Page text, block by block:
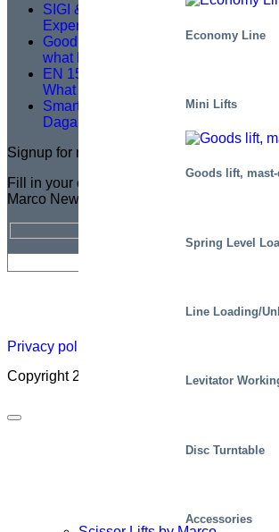
Economy Line
Mini Lifts
Goods lift,
Spring Level
Line Loading/
Levitator
Disc Turntable
Accessories
SIGI & HAMON Élévation: A
Expertise, Precision and Shared
Good service training isn’t about
what happens on site
EN 1570-1:2024 Becomes
What You Need to Know
Smarter Lifting, Safer Work — A
Dagab
Signup for newsletter
Fill in your email address for a FREE
Marco Newsletter
Privacy policy
Copyright 2026 ©
Marco – a SIGI brand